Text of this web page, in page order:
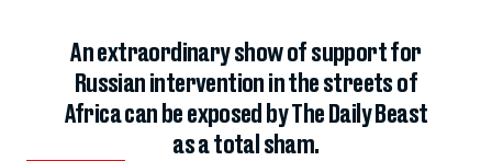
An extraordinary show of support for
Russian intervention in the streets of
Africa can be exposed by The Daily Beast
as a total sham.